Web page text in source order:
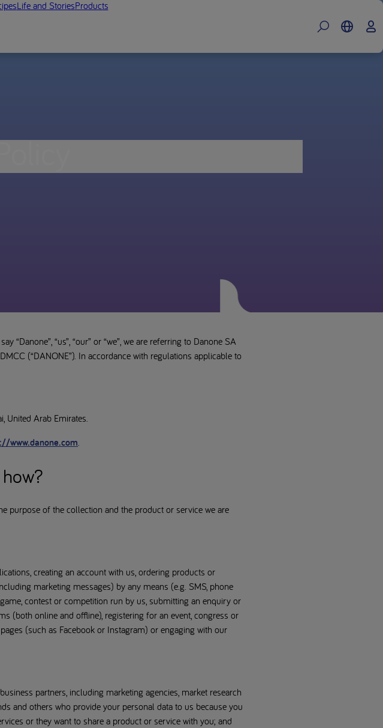
Life and StoriesProducts
“us”, “our” or “we”, we are referring to Danone SA
(“DANONE”). In accordance with regulations applicable to
United Arab Emirates.
www.danone.com
purpose of the collection and the product or service we are
creating an account with us, ordering products or
marketing messages) by any means (e.g. SMS, phone
contest or competition run by us, submitting an enquiry or
(both online and offline), registering for an event, congress or
(such as Facebook or Instagram) or engaging with our
partners, including marketing agencies, market research
and others who provide your personal data to us because you
or they want to share a product or service with you; and